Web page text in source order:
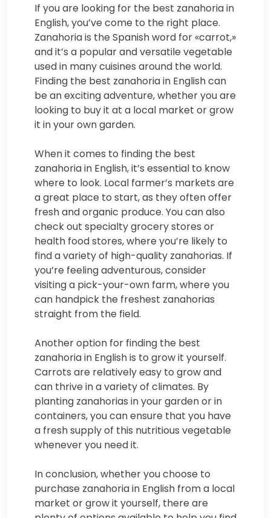
If you are looking for the best zanahoria in
English, you’ve come to the right place.
Zanahoria is the Spanish word for «carrot,»
and it’s a popular and versatile vegetable
used in many cuisines around the world.
Finding the best zanahoria in English can
be an exciting adventure, whether you are
looking to buy it at a local market or grow
it in your own garden.
When it comes to finding the best
zanahoria in English, it’s essential to know
where to look. Local farmer’s markets are
a great place to start, as they often offer
fresh and organic produce. You can also
check out specialty grocery stores or
health food stores, where you’re likely to
find a variety of high-quality zanahorias. If
you’re feeling adventurous, consider
visiting a pick-your-own farm, where you
can handpick the freshest zanahorias
straight from the field.
Another option for finding the best
zanahoria in English is to grow it yourself.
Carrots are relatively easy to grow and
can thrive in a variety of climates. By
planting zanahorias in your garden or in
containers, you can ensure that you have
a fresh supply of this nutritious vegetable
whenever you need it.
In conclusion, whether you choose to
purchase zanahoria in English from a local
market or grow it yourself, there are